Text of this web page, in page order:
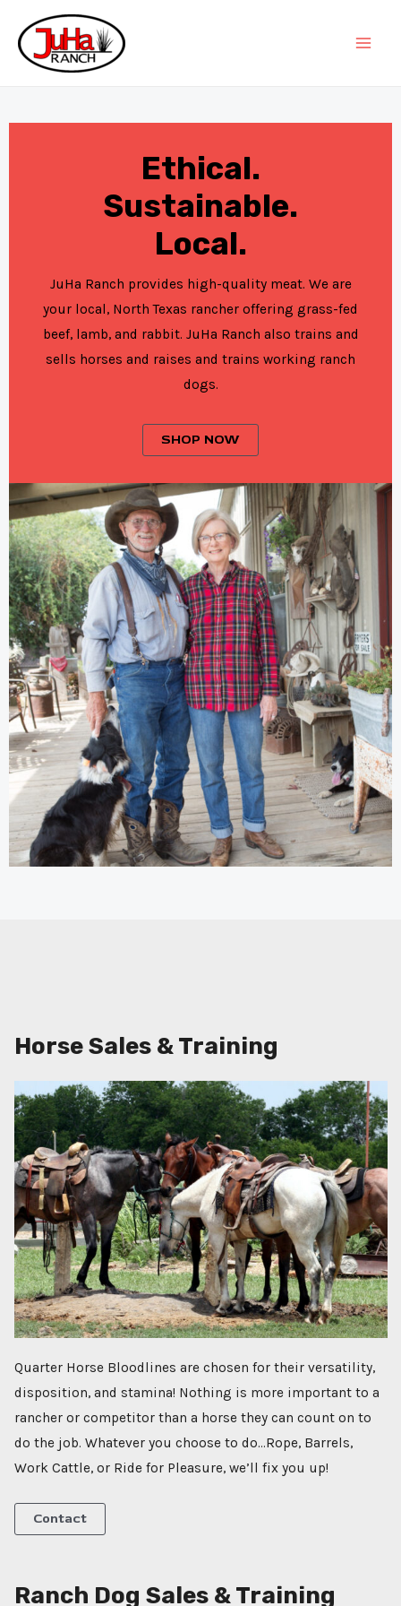
content
Ethical.
Sustainable.
Local.
JuHa Ranch provides high-quality meat. We are
your local, North Texas rancher offering grass-fed
beef, lamb, and rabbit. JuHa Ranch also trains and
sells horses and raises and trains working ranch
dogs.
SHOP NOW
Horse Sales & Training
Quarter Horse Bloodlines are chosen for their versatility,
disposition, and stamina! Nothing is more important to a
rancher or competitor than a horse they can count on to
do the job. Whatever you choose to do…Rope, Barrels,
Work Cattle, or Ride for Pleasure, we’ll fix you up!
Contact
Ranch Dog Sales & Training